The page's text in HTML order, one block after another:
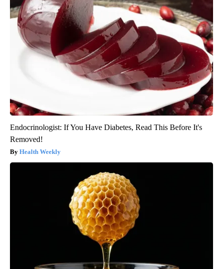
Endocrinologist: If You Have Diabetes, Read This Before It's
Removed!
Health Weekly